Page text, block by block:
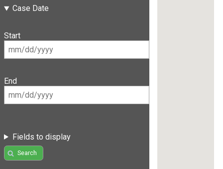
Case Date
Start
End
Fields to display
Search